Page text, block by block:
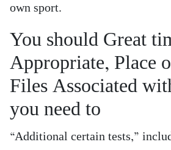
own sport.
You should Great
Appropriate, Place
Files Associated
you need to
“Additional certain tests,”